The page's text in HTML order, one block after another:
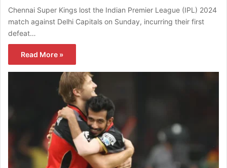
Chennai Super Kings lost the Indian Premier League (IPL) 2024
match against Delhi Capitals on Sunday, incurring their first
defeat…
Read More »